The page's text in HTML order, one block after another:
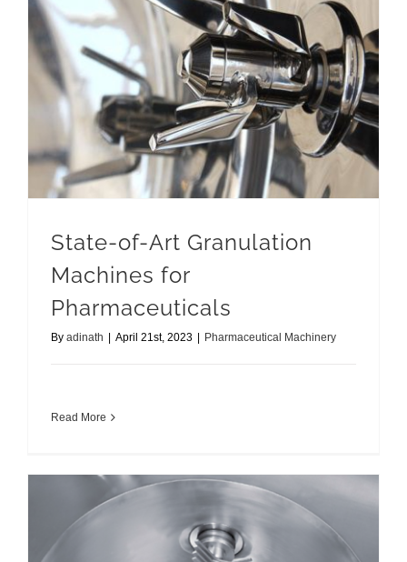
State-of-Art Granulation
Machines for
Pharmaceuticals
By adinath April 21st, 2023 Pharmaceutical Machinery
Read More